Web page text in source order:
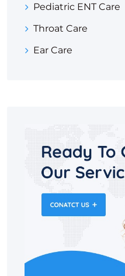
Pediatric ENT Care
Throat Care
Ear Care